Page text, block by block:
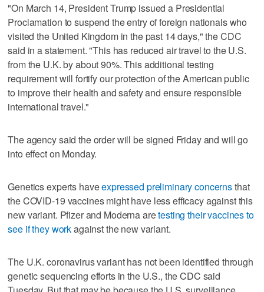
"On March 14, President Trump issued a Presidential
Proclamation to suspend the entry of foreign nationals who
visited the United Kingdom in the past 14 days," the CDC
said in a statement. "This has reduced air travel to the U.S.
from the U.K. by about 90%. This additional testing
requirement will fortify our protection of the American public
to improve their health and safety and ensure responsible
international travel."
The agency said the order will be signed Friday and will go
into effect on Monday.
Genetics experts haveexpressed preliminary concernsthat
the COVID-19 vaccines might have less efficacy against this
new variant. Pfizer and Moderna aretesting their vaccines to
see if they workagainst the new variant.
The U.K. coronavirus variant has not been identified through
genetic sequencing efforts in the U.S., the CDC said